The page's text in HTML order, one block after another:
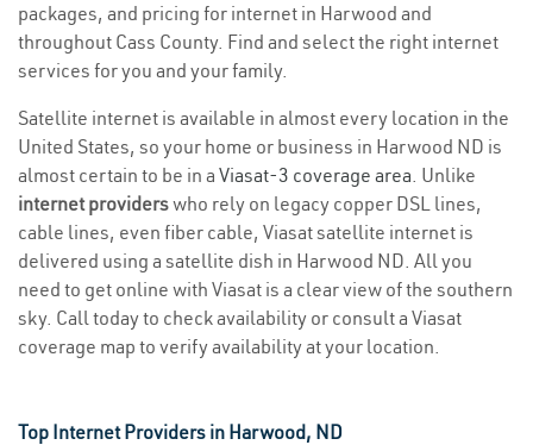
packages, and pricing for internet in Harwood and
throughout Cass County. Find and select the right internet
services for you and your family.
Satellite internet is available in almost every location in the
United States, so your home or business in Harwood ND is
almost certain to be in a Viasat-3 coverage area. Unlike
internet providerswho rely on legacy copper DSL lines,
cable lines, even fiber cable, Viasat satellite internet is
delivered using a satellite dish in Harwood ND. All you
need to get online with Viasat is a clear view of the southern
sky. Call today to check availability or consult a Viasat
coverage map to verify availability at your location.
Top Internet Providers in Harwood, ND